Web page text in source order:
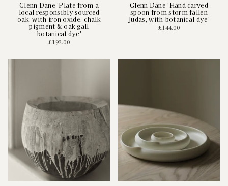
Glenn Dane 'Plate from a
local responsibly sourced
oak, with iron oxide, chalk
pigment & oak gall
botanical dye'
£192.00
Glenn Dane 'Hand carved
spoon from storm fallen
Judas, with botanical dye'
£144.00